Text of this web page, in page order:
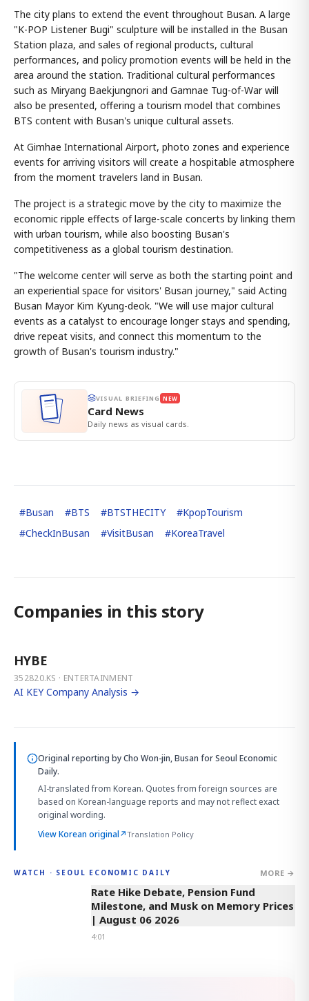
The city plans to extend the event throughout Busan. A large
"K-POP Listener Bugi" sculpture will be installed in the Busan
Station plaza, and sales of regional products, cultural
performances, and policy promotion events will be held in the
area around the station. Traditional cultural performances
such as Miryang Baekjungnori and Gamnae Tug-of-War will
also be presented, offering a tourism model that combines
BTS content with Busan's unique cultural assets.
At Gimhae International Airport, photo zones and experience
events for arriving visitors will create a hospitable atmosphere
from the moment travelers land in Busan.
The project is a strategic move by the city to maximize the
economic ripple effects of large-scale concerts by linking them
with urban tourism, while also boosting Busan's
competitiveness as a global tourism destination.
"The welcome center will serve as both the starting point and
an experiential space for visitors' Busan journey," said Acting
Busan Mayor Kim Kyung-deok. "We will use major cultural
events as a catalyst to encourage longer stays and spending,
drive repeat visits, and connect this momentum to the
growth of Busan's tourism industry."
VISUAL BRIEFING NEW
Card News
Daily news as visual cards.
#Busan #BTS #BTSTHECITY #KpopTourism
#CheckInBusan #VisitBusan #KoreaTravel
Companies in this story
HYBE
352820.KS · ENTERTAINMENT
AI KEY Company Analysis →
Original reporting byCho Won-jin, Busan for Seoul Economic
Daily.
AI-translated from Korean. Quotes from foreign sources are
based on Korean-language reports and may not reflect exact
original wording.
View Korean original↗Translation Policy
WATCH · SEOUL ECONOMIC DAILY MORE →
4:01
Rate Hike Debate, Pension Fund
Milestone, and Musk on Memory Prices
| August 06 2026
4:01